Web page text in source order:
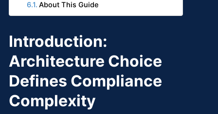
About This Guide
Introduction:
Architecture Choice
Defines Compliance
Complexity